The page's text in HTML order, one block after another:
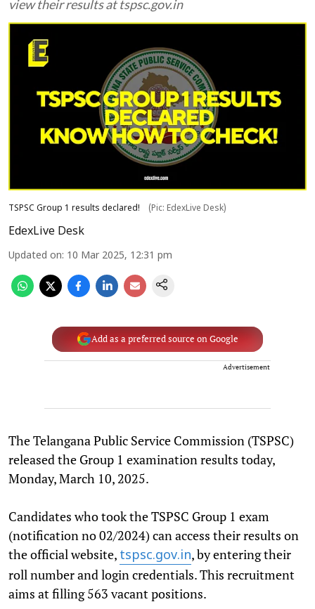
view their results at tspsc.gov.in
TSPSC Group 1 results declared! (Pic: EdexLive Desk)
EdexLive Desk
Updated on: 10 Mar 2025, 12:31 pm
Add as a preferred source on Google
Advertisement
The Telangana Public Service Commission (TSPSC)
released the Group 1 examination results today,
Monday, March 10, 2025.
Candidates who took the TSPSC Group 1 exam
(notification no 02/2024) can access their results on
the official website, tspsc.gov.in, by entering their
roll number and login credentials. This recruitment
aims at filling 563 vacant positions.